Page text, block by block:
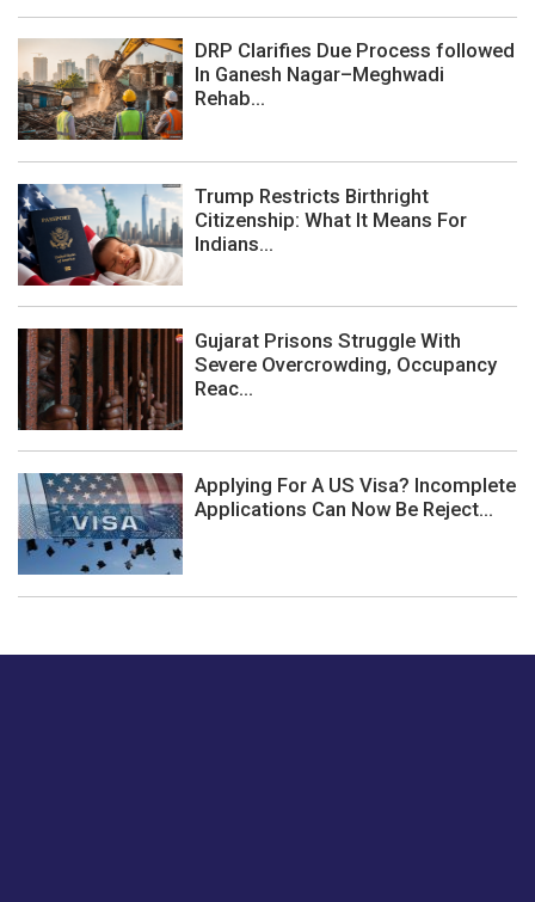
DRP Clarifies Due Process followed
In Ganesh Nagar–Meghwadi
Rehab...
Trump Restricts Birthright
Citizenship: What It Means For
Indians...
Gujarat Prisons Struggle With
Severe Overcrowding, Occupancy
Reac...
Applying For A US Visa? Incomplete
Applications Can Now Be Reject...